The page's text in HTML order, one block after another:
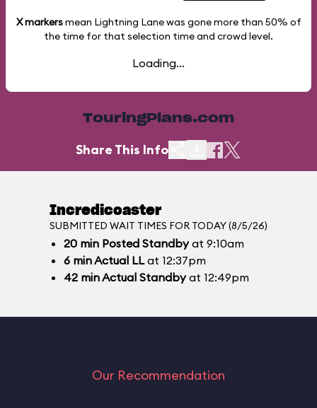
X markersmean Lightning Lane was gone more than 50% of
the time for that selection time and crowd level.
Loading...
TouringPlans.com
Share This Info
Incredicoaster
SUBMITTED WAIT TIMES FOR TODAY (8/5/26)
20 min Posted Standbyat 9:10am
6 minActual LLat 12:37pm
42 minActual Standbyat 12:49pm
Our Recommendation